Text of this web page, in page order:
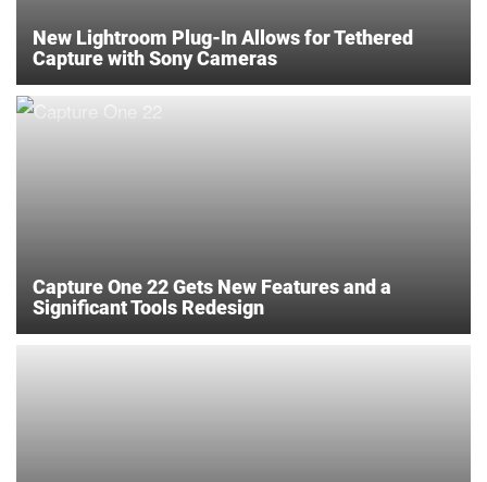
New Lightroom Plug-In Allows for Tethered
Capture with Sony Cameras
Capture One 22 Gets New Features and a
Significant Tools Redesign